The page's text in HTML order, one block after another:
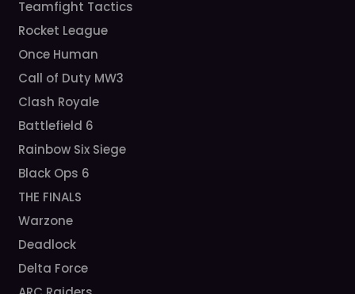
Teamfight Tactics
Rocket League
Once Human
Call of Duty MW3
Clash Royale
Battlefield 6
Rainbow Six Siege
Black Ops 6
THE FINALS
Warzone
Deadlock
Delta Force